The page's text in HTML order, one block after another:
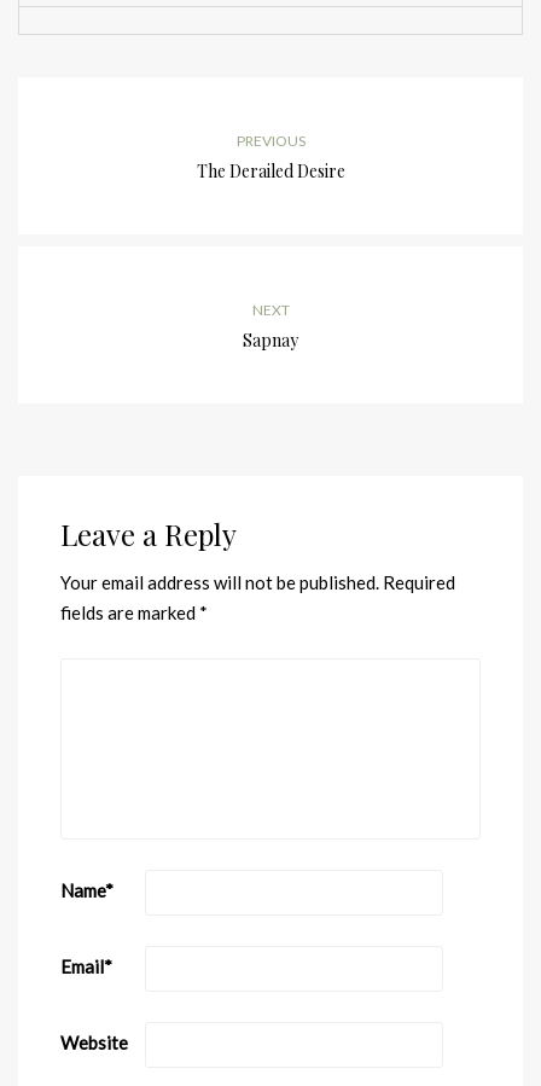
PREVIOUS
The Derailed Desire
NEXT
Sapnay
Leave a Reply
Your email address will not be published. Required
fields are marked *
Name*
Email*
Website